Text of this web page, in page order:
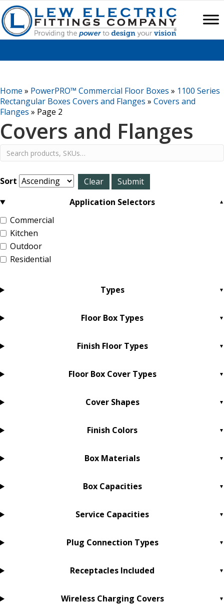
Home » PowerPRO™ Commercial Floor Boxes » 1100 Series
Rectangular Boxes Covers and Flanges » Covers and
Flanges » Page 2
Covers and Flanges
Sort
Application Selectors
Commercial
Kitchen
Outdoor
Residential
Types
Floor Box Types
Finish Floor Types
Floor Box Cover Types
Cover Shapes
Finish Colors
Box Materials
Box Capacities
Service Capacities
Plug Connection Types
Receptacles Included
Wireless Charging Covers